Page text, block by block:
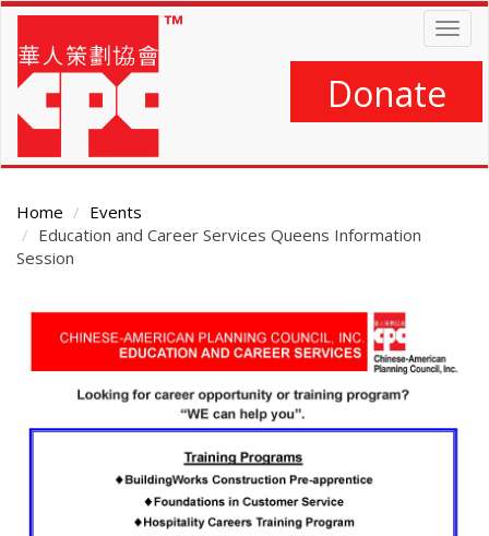
Skip
main
content
Donate
Home
Events
Education and Career Services Queens Information
Session
Main
Content